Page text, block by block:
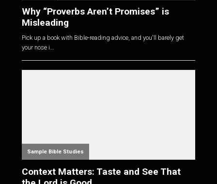
Why “Proverbs Aren’t Promises” is
Misleading
Pick up a book with Bible-reading advice, and you'll barely get
your nose i...
Sample Bible Studies
Context Matters: Taste and See That